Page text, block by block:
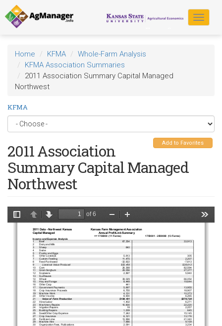
Skip
to
main
content
Toggle
Home KFMA
Whole-Farm Analysis
KFMA Association Summaries
2011 Association Summary Capital Managed
Northwest
KFMA
Add to Favorites
2011 Association
Summary Capital Managed
Northwest